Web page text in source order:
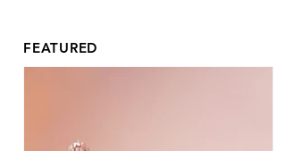
FEATURED